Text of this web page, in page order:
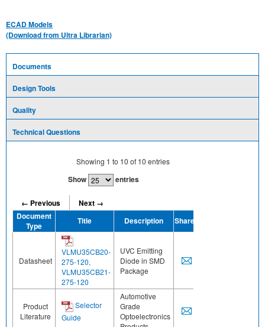
ECAD Models
(Download from Ultra Librarian)
Documents
Design Tools
Quality
Technical Questions
Showing 1 to 10 of 10 entries
Show entries
← Previous
Next →
Document
Type
Title Description Share
Datasheet
VLMU35CB20-
275-120,
VLMU35CB21-
275-120
UVC Emitting
Diode in SMD
Package
Product
Literature
Selector
Guide
Automotive
Grade
Optoelectronics